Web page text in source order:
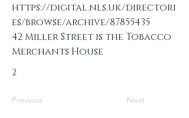
https://digital.nls.uk/directori
es/browse/archive/87855435
42 Miller Street is the Tobacco
Merchants House
2
Previous Next